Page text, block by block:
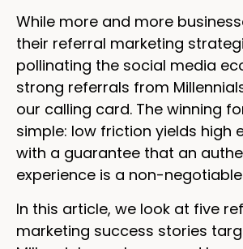
While more and more
their referral marketing
pollinating the social media
strong referrals from
our calling card. The winning
simple: low friction yields high
with a guarantee that an
experience is a non-
In this article, we look at five
marketing success stories